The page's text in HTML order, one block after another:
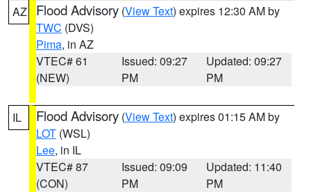
AZ Flood Advisory (View Text) expires 12:30 AM by
TWC (DVS)
Pima, in AZ
VTEC# 61
(NEW)
Issued: 09:27
PM
Updated: 09:27
PM
IL Flood Advisory (View Text) expires 01:15 AM by
LOT (WSL)
Lee, in IL
VTEC# 87
(CON)
Issued: 09:09
PM
Updated: 11:40
PM